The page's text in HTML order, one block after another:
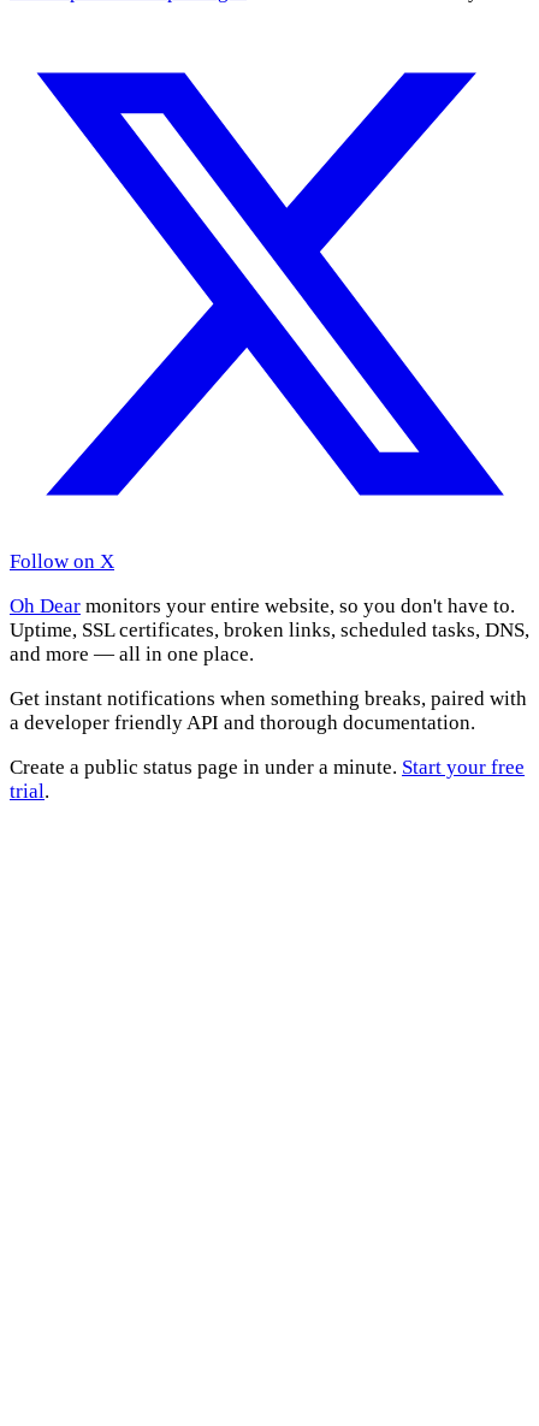
Follow on X
Oh Dear monitors your entire website, so you don't have to.
Uptime, SSL certificates, broken links, scheduled tasks, DNS,
and more — all in one place.
Get instant notifications when something breaks, paired with
a developer friendly API and thorough documentation.
Create a public status page in under a minute. Start your free
trial.